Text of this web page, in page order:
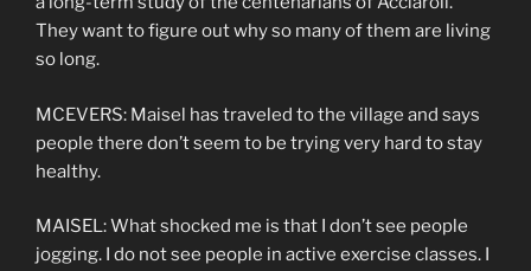
They want to figure out why so many of them are living
so long.
MCEVERS: Maisel has traveled to the village and says
people there don’t seem to be trying very hard to stay
healthy.
MAISEL: What shocked me is that I don’t see people
jogging. I do not see people in active exercise classes. I